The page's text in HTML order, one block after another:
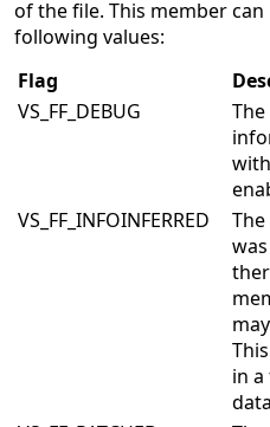
of the file. This member
following values:
Flag
VS_FF_DEBUG
VS_FF_INFOINFERRED
in a